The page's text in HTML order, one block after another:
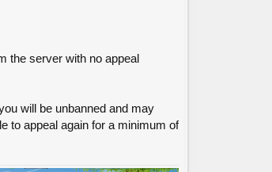
the server with no appeal
will be unbanned and may
to appeal again for a minimum of